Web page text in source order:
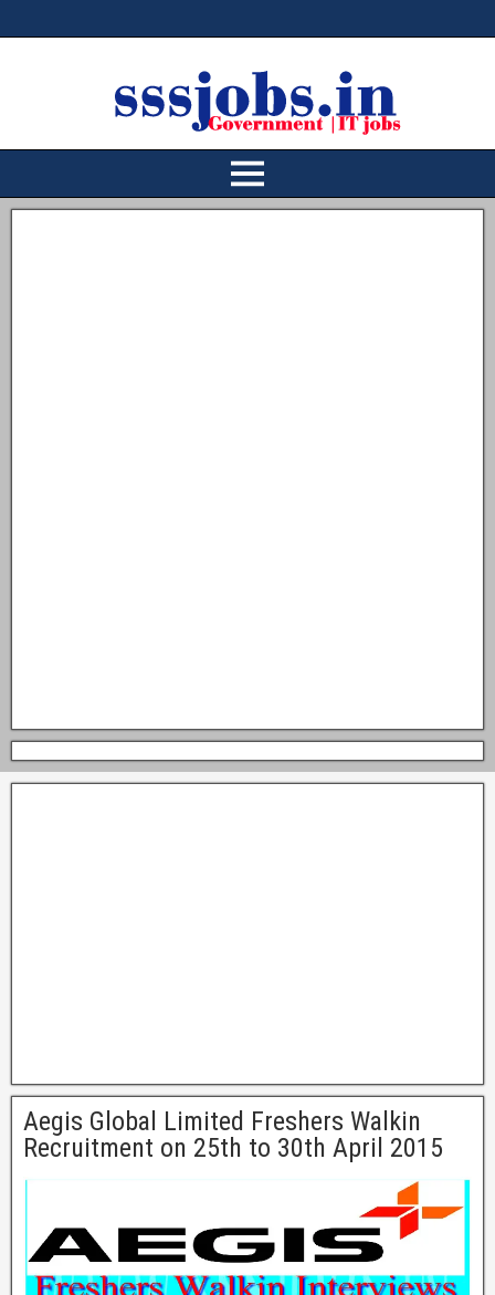
Aegis Global Limited Freshers Walkin
Recruitment on 25th to 30th April 2015